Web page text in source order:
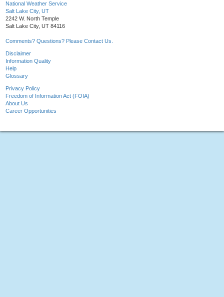
National Weather Service
Salt Lake City, UT
2242 W. North Temple
Salt Lake City, UT 84116
Comments? Questions? Please Contact Us.
Disclaimer
Information Quality
Help
Glossary
Privacy Policy
Freedom of Information Act (FOIA)
About Us
Career Opportunities